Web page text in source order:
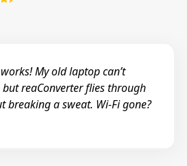
My old laptop can’t
reaConverter flies through
breaking a sweat. Wi-Fi gone?